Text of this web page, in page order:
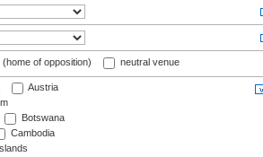
(home of opposition) neutral venue
Austria
Botswana
Cambodia